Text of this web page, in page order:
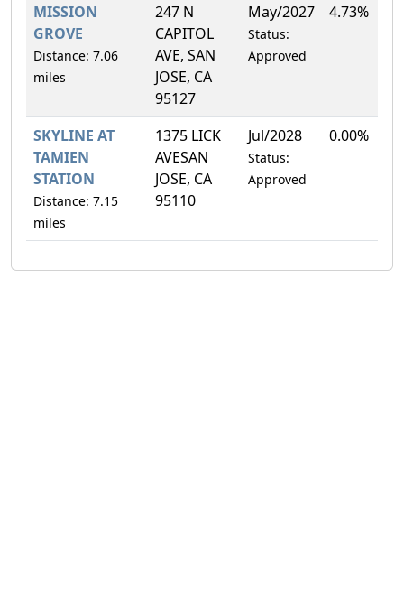
MISSION
GROVE
Distance: 7.06
miles
247 N
CAPITOL
AVE, SAN
JOSE, CA
95127
May/2027
Status:
Approved
4.73%
SKYLINE AT
TAMIEN
STATION
Distance: 7.15
miles
1375 LICK
AVESAN
JOSE, CA
95110
Jul/2028
Status:
Approved
0.00%